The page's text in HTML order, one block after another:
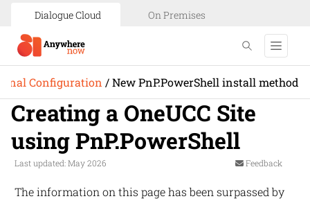
Dialogue Cloud On Premises
Configuration /New PnP.PowerShell install method
Creating a OneUCC Site
using PnP.PowerShell
Last updated: May 2026 Feedback
The information on this page has been surpassed by